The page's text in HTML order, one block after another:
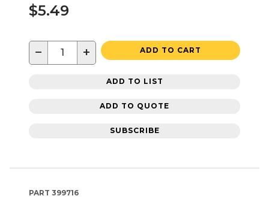
$5.49
− + ADD TO CART
ADD TO LIST
ADD TO QUOTE
SUBSCRIBE
PART 399716